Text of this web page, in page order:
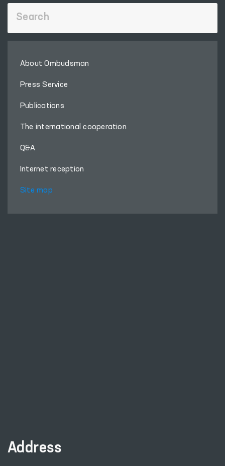
About Ombudsman
Press Service
Publications
The international cooperation
Q&A
Internet reception
Site map
Address